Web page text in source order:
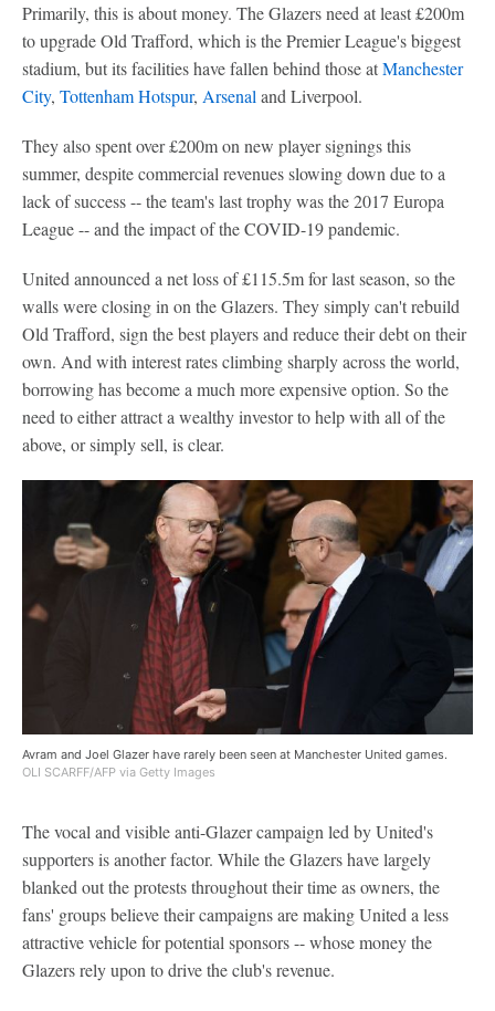
Primarily, this is about money. The Glazers need at least £200m
to upgrade Old Trafford, which is the Premier League's biggest
stadium, but its facilities have fallen behind those atManchester
City, Tottenham Hotspur, Arsenal and Liverpool.
They also spent over £200m on new player signings this
summer, despite commercial revenues slowing down due to a
lack of success -- the team's last trophy was the 2017 Europa
League -- and the impact of the COVID-19 pandemic.
United announced a net loss of £115.5m for last season, so the
walls were closing in on the Glazers. They simply can't rebuild
Old Trafford, sign the best players and reduce their debt on their
own. And with interest rates climbing sharply across the world,
borrowing has become a much more expensive option. So the
need to either attract a wealthy investor to help with all of the
above, or simply sell, is clear.
Avram and Joel Glazer have rarely been seen at Manchester United games.
OLI SCARFF/AFP via Getty Images
The vocal and visible anti-Glazer campaign led by United's
supporters is another factor. While the Glazers have largely
blanked out the protests throughout their time as owners, the
fans' groups believe their campaigns are making United a less
attractive vehicle for potential sponsors -- whose money the
Glazers rely upon to drive the club's revenue.